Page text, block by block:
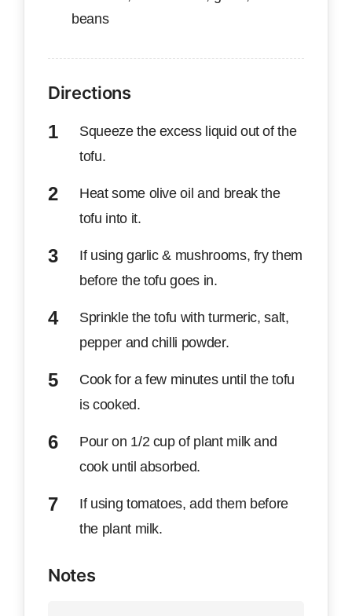
beans
Directions
Squeeze the excess liquid out of the
tofu.
Heat some olive oil and break the
tofu into it.
If using garlic & mushrooms, fry them
before the tofu goes in.
Sprinkle the tofu with turmeric, salt,
pepper and chilli powder.
Cook for a few minutes until the tofu
is cooked.
Pour on 1/2 cup of plant milk and
cook until absorbed.
If using tomatoes, add them before
the plant milk.
Notes